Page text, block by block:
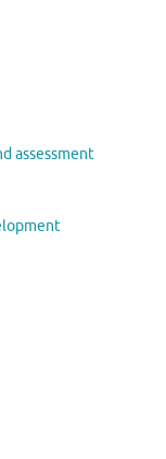
assessment